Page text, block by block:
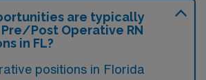
are typically
Post Operative RN
in FL?
positions in Florida